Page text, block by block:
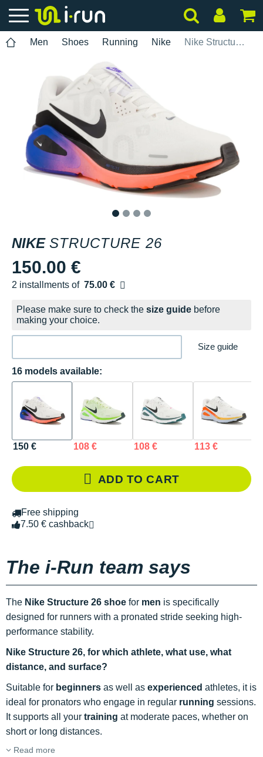
Men Shoes Running Nike Nike Structure 26
NIKE STRUCTURE 26
150.00 €
2 installments of 75.00 €
Free of charge
Please make sure to check the size guide before
making your choice.
Size guide
16 models available:
150 € 108 € 108 € 113 €
ADD TO CART
Free shipping
7.50 € cashback
The i-Run team says
The Nike Structure 26 shoe for men is specifically
designed for runners with a pronated stride seeking high-
performance stability.
Nike Structure 26, for which athlete, what use, what
distance, and surface?
Suitable for beginners as well as experienced athletes, it is
ideal for pronators who engage in regular running sessions.
It supports all your training at moderate paces, whether on
short or long distances.
Read more